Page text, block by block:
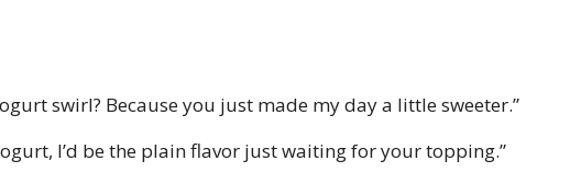
swirl? Because you just made my day a little sweeter.”
I’d be the plain flavor just waiting for your topping.”